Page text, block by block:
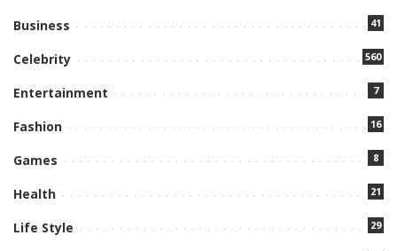
Business 41
Celebrity 560
Entertainment 7
Fashion 16
Games 8
Health 21
Life Style 29